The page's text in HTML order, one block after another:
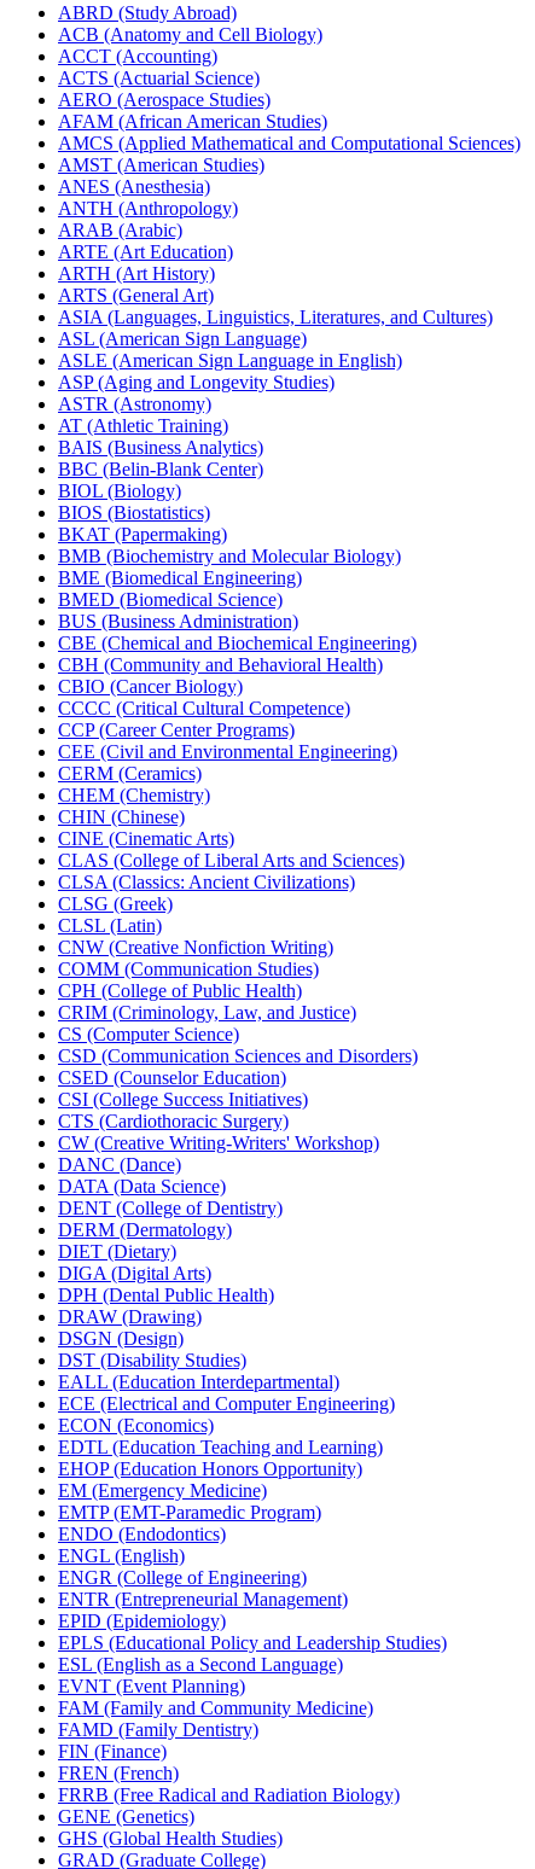
ABRD (Study Abroad)
ACB (Anatomy and Cell Biology)
ACCT (Accounting)
ACTS (Actuarial Science)
AERO (Aerospace Studies)
AFAM (African American Studies)
AMCS (Applied Mathematical and Computational Sciences)
AMST (American Studies)
ANES (Anesthesia)
ANTH (Anthropology)
ARAB (Arabic)
ARTE (Art Education)
ARTH (Art History)
ARTS (General Art)
ASIA (Languages, Linguistics, Literatures, and Cultures)
ASL (American Sign Language)
ASLE (American Sign Language in English)
ASP (Aging and Longevity Studies)
ASTR (Astronomy)
AT (Athletic Training)
BAIS (Business Analytics)
BBC (Belin-​Blank Center)
BIOL (Biology)
BIOS (Biostatistics)
BKAT (Papermaking)
BMB (Biochemistry and Molecular Biology)
BME (Biomedical Engineering)
BMED (Biomedical Science)
BUS (Business Administration)
CBE (Chemical and Biochemical Engineering)
CBH (Community and Behavioral Health)
CBIO (Cancer Biology)
CCCC (Critical Cultural Competence)
CCP (Career Center Programs)
CEE (Civil and Environmental Engineering)
CERM (Ceramics)
CHEM (Chemistry)
CHIN (Chinese)
CINE (Cinematic Arts)
CLAS (College of Liberal Arts and Sciences)
CLSA (Classics: Ancient Civilizations)
CLSG (Greek)
CLSL (Latin)
CNW (Creative Nonfiction Writing)
COMM (Communication Studies)
CPH (College of Public Health)
CRIM (Criminology, Law, and Justice)
CS (Computer Science)
CSD (Communication Sciences and Disorders)
CSED (Counselor Education)
CSI (College Success Initiatives)
CTS (Cardiothoracic Surgery)
CW (Creative Writing-​Writers' Workshop)
DANC (Dance)
DATA (Data Science)
DENT (College of Dentistry)
DERM (Dermatology)
DIET (Dietary)
DIGA (Digital Arts)
DPH (Dental Public Health)
DRAW (Drawing)
DSGN (Design)
DST (Disability Studies)
EALL (Education Interdepartmental)
ECE (Electrical and Computer Engineering)
ECON (Economics)
EDTL (Education Teaching and Learning)
EHOP (Education Honors Opportunity)
EM (Emergency Medicine)
EMTP (EMT-​Paramedic Program)
ENDO (Endodontics)
ENGL (English)
ENGR (College of Engineering)
ENTR (Entrepreneurial Management)
EPID (Epidemiology)
EPLS (Educational Policy and Leadership Studies)
ESL (English as a Second Language)
EVNT (Event Planning)
FAM (Family and Community Medicine)
FAMD (Family Dentistry)
FIN (Finance)
FREN (French)
FRRB (Free Radical and Radiation Biology)
GENE (Genetics)
GHS (Global Health Studies)
GRAD (Graduate College)